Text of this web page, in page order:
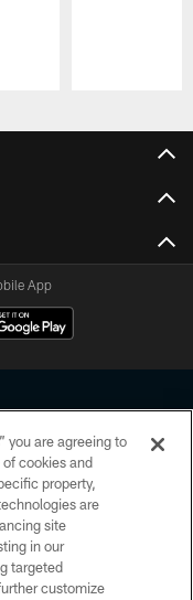
App
No portion of
or manipulated in any
you agree to abide by
Conduct, and Terms and
you are agreeing to
cookies and
property,
are
site
in our
targeted
customize